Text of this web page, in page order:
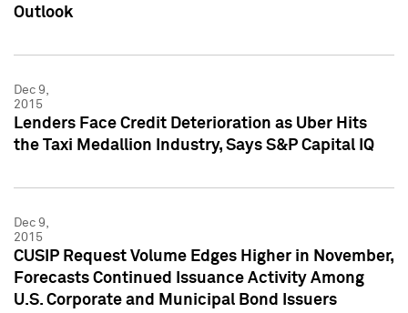
Outlook
Dec 9,
2015
Lenders Face Credit Deterioration as Uber Hits
the Taxi Medallion Industry, Says S&P Capital IQ
Dec 9,
2015
CUSIP Request Volume Edges Higher in November,
Forecasts Continued Issuance Activity Among
U.S. Corporate and Municipal Bond Issuers